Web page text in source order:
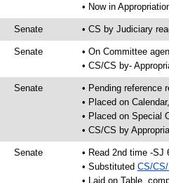
• Now in
Senate • CS by Judiciary
Senate
• On Committee
• CS/CS by-
Senate
• Pending reference
• Placed on
• Placed on Special
• CS/CS by
Senate
• Read 2nd time -SJ
• Substituted CS/
• Laid on Table,